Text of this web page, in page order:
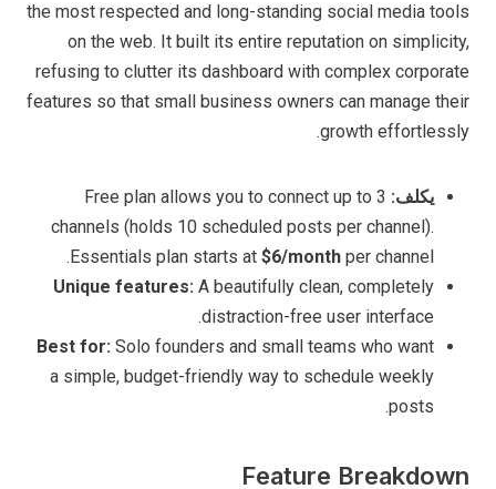
the most respected and long-standing social media tools
on the web. It built its entire reputation on simplicity,
refusing to clutter its dashboard with complex corporate
features so that small business owners can manage their
growth effortlessly.
يكلف: Free plan allows you to connect up to 3
channels (holds 10 scheduled posts per channel).
Essentials plan starts at $6/month per channel.
Unique features: A beautifully clean, completely
distraction-free user interface.
Best for: Solo founders and small teams who want
a simple, budget-friendly way to schedule weekly
posts.
Feature Breakdown